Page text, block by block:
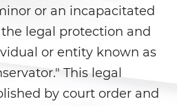
para Anular una
por Asesinato
Registros de Arresto
or an incapacitated
legal protection and
or entity known as
This legal
by court order and